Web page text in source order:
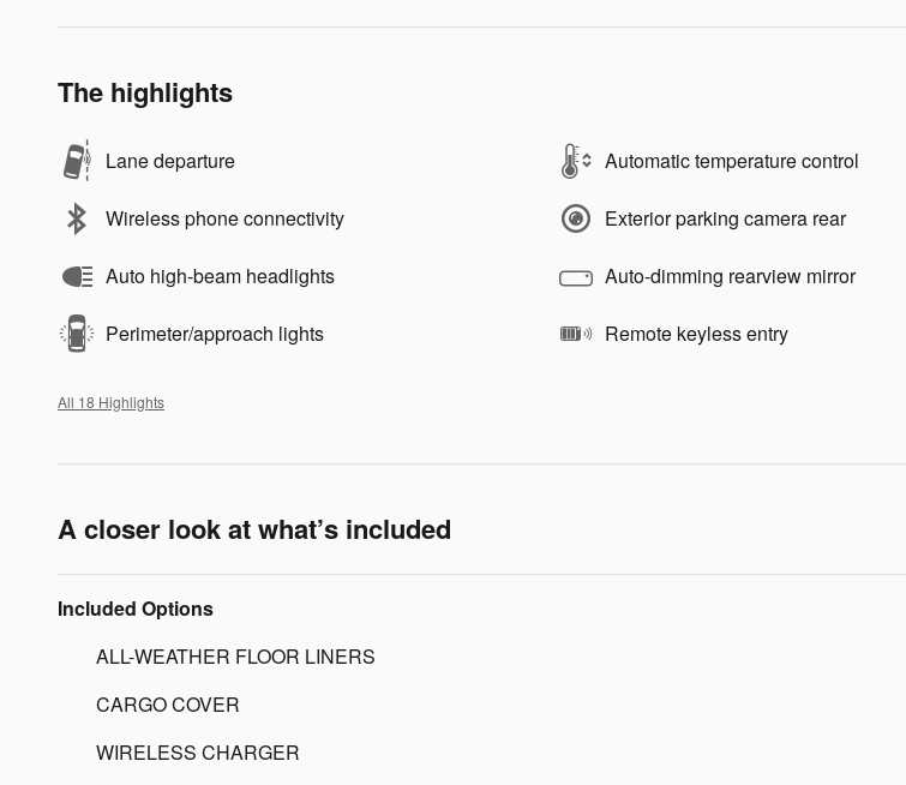
The highlights
Lane departure Automatic temperature control
Wireless phone connectivity Exterior parking camera rear
Auto high-beam headlights Auto-dimming rearview mirror
Perimeter/approach lights Remote keyless entry
All 18 Highlights
A closer look at what’s included
Included Options
ALL-WEATHER FLOOR LINERS
CARGO COVER
WIRELESS CHARGER